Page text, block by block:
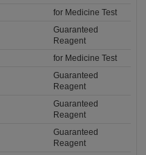
for Medicine Test
Guaranteed
Reagent
for Medicine Test
Guaranteed
Reagent
Guaranteed
Reagent
Guaranteed
Reagent